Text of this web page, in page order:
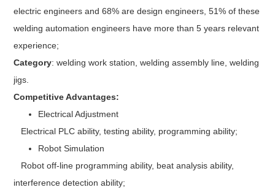
electric engineers and 68% are design engineers, 51% of these
welding automation engineers have more than 5 years relevant
experience;
Category: welding work station, welding assembly line, welding
jigs.
Competitive Advantages:
Electrical Adjustment
Electrical PLC ability, testing ability, programming ability;
Robot Simulation
Robot off-line programming ability, beat analysis ability,
interference detection ability;